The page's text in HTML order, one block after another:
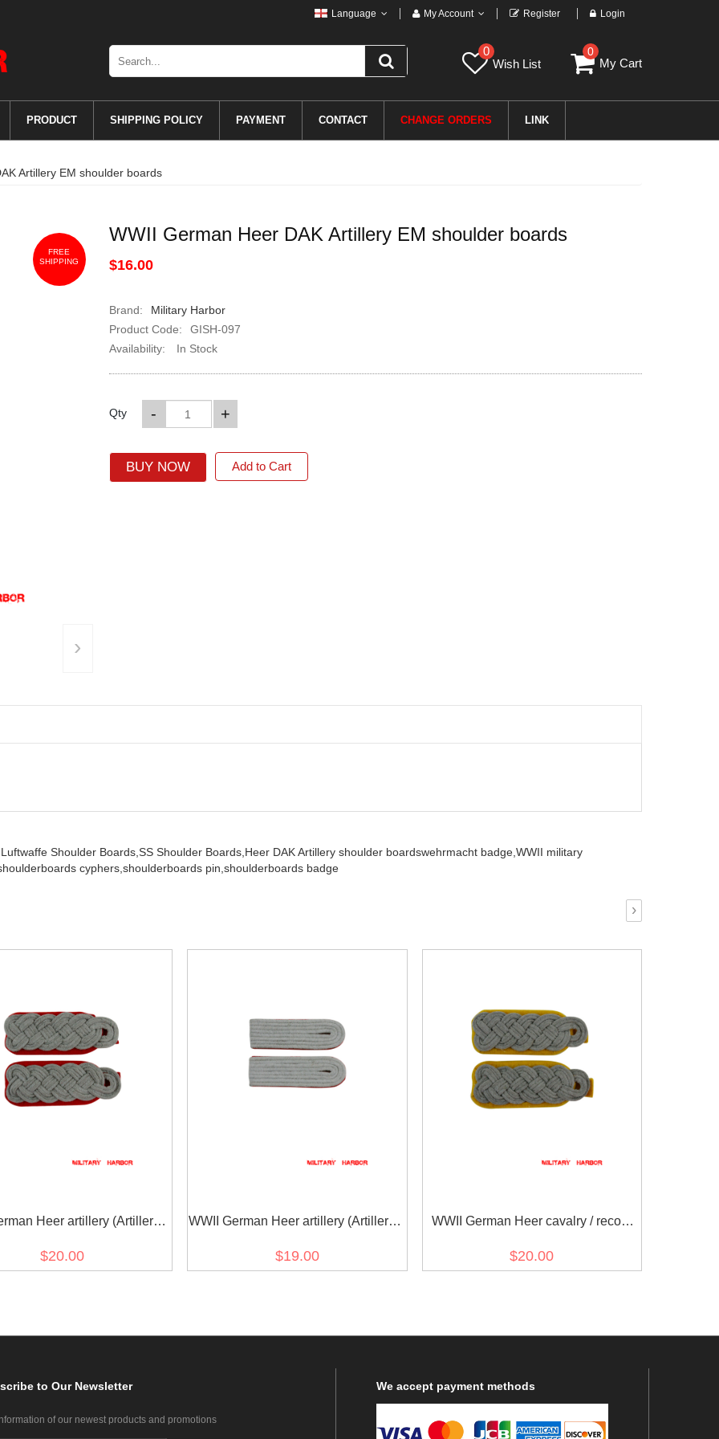
Language My Account Register Login
0
Wish List
0
My Cart
PRODUCT SHIPPING POLICY PAYMENT CONTACT CHANGE ORDERS LINK
Artillery EM shoulder boards
FREE
SHIPPING
›
WWII German Heer DAK Artillery EM shoulder boards
$16.00
Brand:
Military Harbor
Product Code:
GISH-097
Availability:
In Stock
Qty +
-
BUY NOW Add to Cart
Luftwaffe Shoulder Boards, SS Shoulder Boards, Heer DAK Artillery shoulder boardswehrmacht badge, WWII military
cyphers, shoulderboards pin, shoulderboards badge
›
Heer artillery (Artillerie)
$20.00
WWII German Heer artillery (Artillerie)
$19.00
WWII German Heer cavalry / recon
$20.00
to Our Newsletter
of our newest products and promotions
We accept payment methods